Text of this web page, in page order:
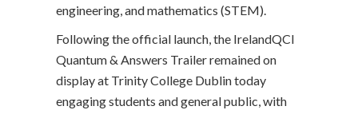
engineering, and mathematics (STEM).
Following the official launch, the IrelandQCI
Quantum & Answers Trailer remained on
display at Trinity College Dublin today
engaging students and general public, with